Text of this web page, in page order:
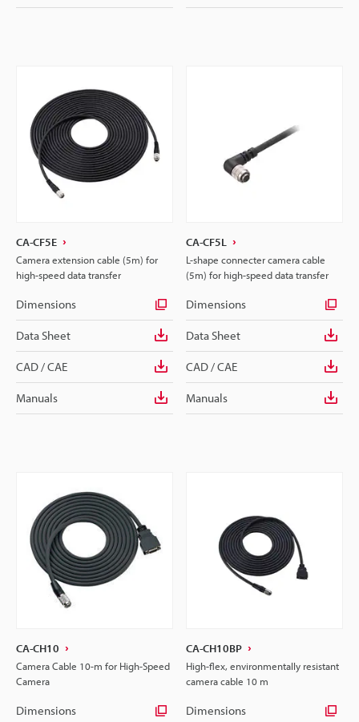
CA-CF5E
Camera extension cable (5m) for
high-speed data transfer
Dimensions
Data Sheet
CAD / CAE
Manuals
CA-CF5L
L-shape connecter camera cable
(5m) for high-speed data transfer
Dimensions
Data Sheet
CAD / CAE
Manuals
CA-CH10
Camera Cable 10-m for High-Speed
Camera
Dimensions
CA-CH10BP
High-flex, environmentally resistant
camera cable 10 m
Dimensions